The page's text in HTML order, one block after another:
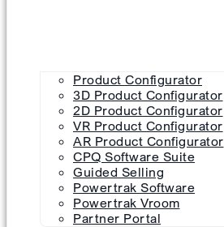
Product Configurator
3D Product Configurator
2D Product Configurator
VR Product Configurator
AR Product Configurator
CPQ Software Suite
Guided Selling
Powertrak Software
Powertrak Vroom
Partner Portal